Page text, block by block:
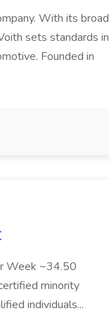
With its broad
sets standards in
Founded in
Week ~34.50
minority
individuals...